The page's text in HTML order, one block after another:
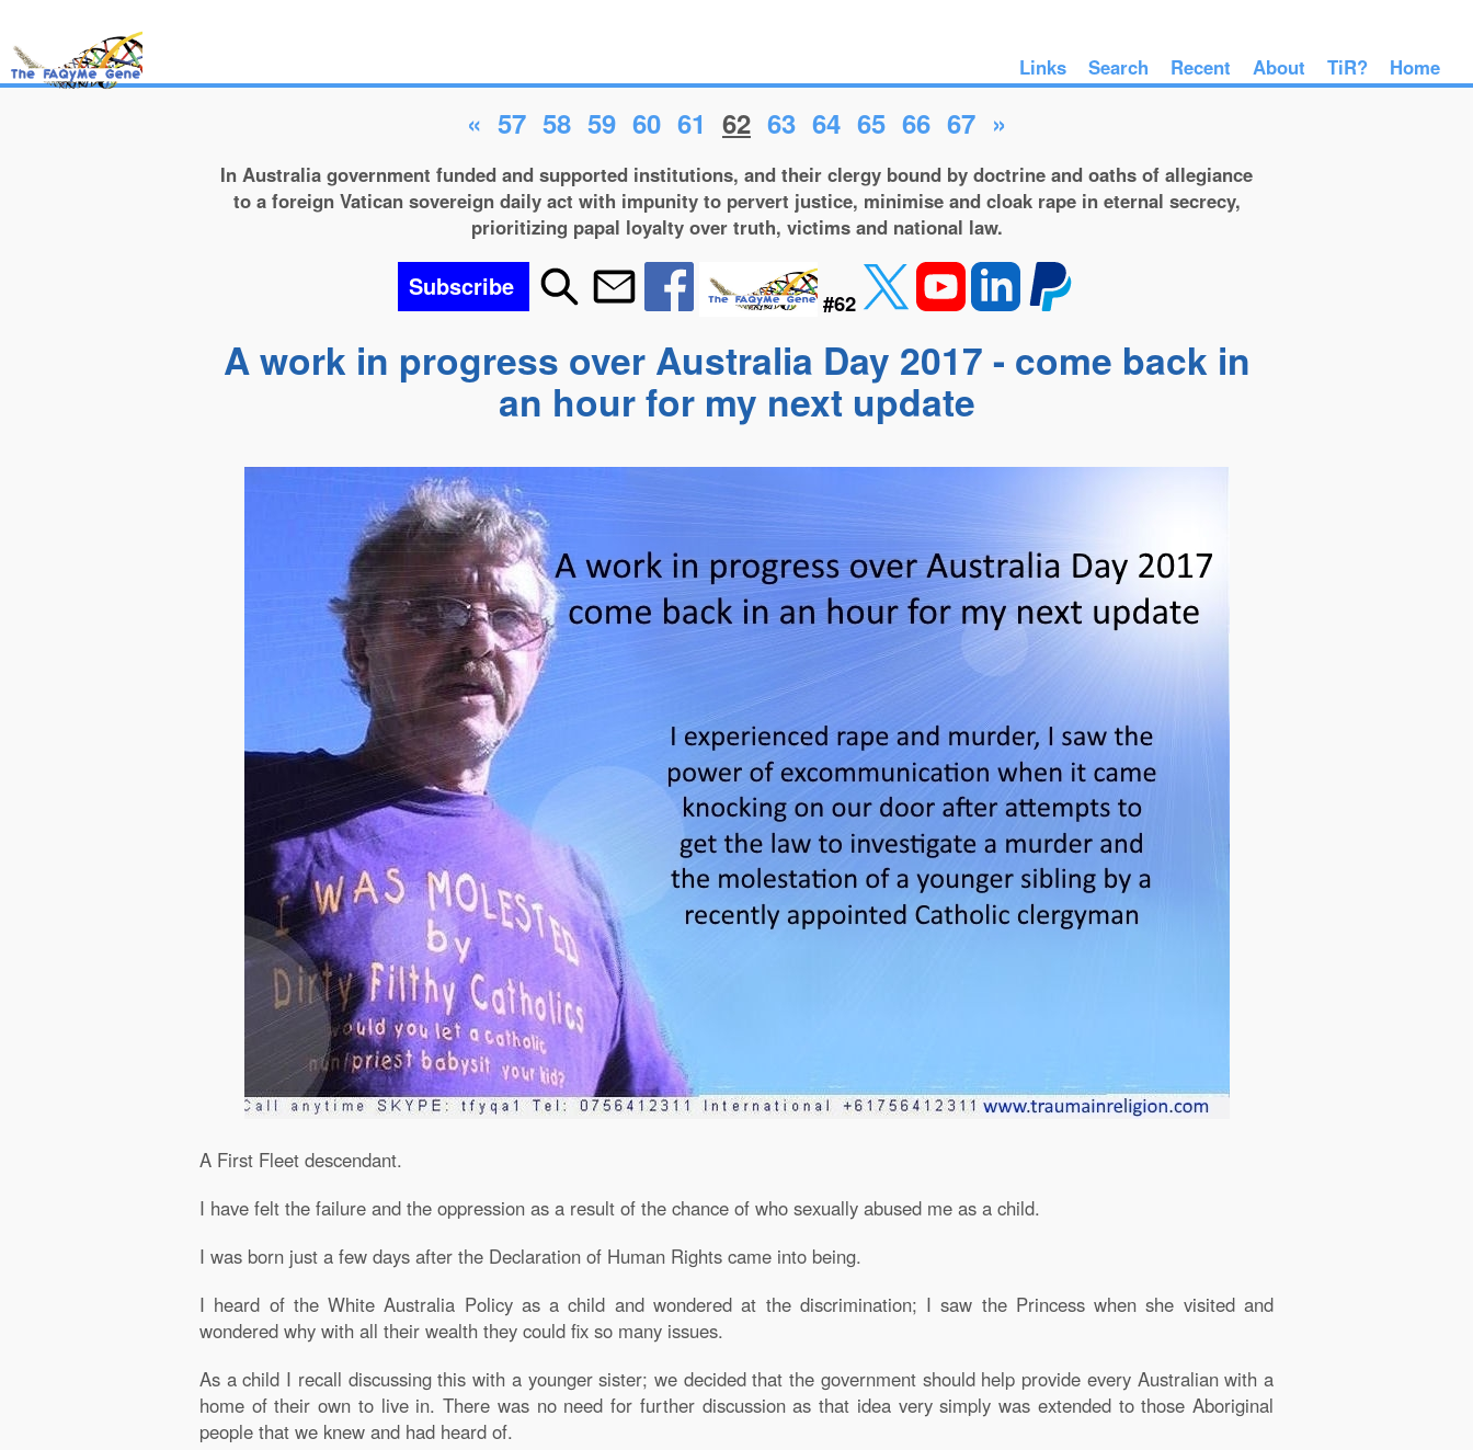
Links Search Recent About TiR? Home
« 57 58 59 60 61 62 63 64 65 66 67 »
In Australia government funded and supported institutions, and their clergy bound by doctrine and oaths of allegiance
to a foreign Vatican sovereign daily act with impunity to pervert justice, minimise and cloak rape in eternal secrecy,
prioritizing papal loyalty over truth, victims and national law.
Subscribe
#62
A work in progress over Australia Day 2017 - come back in
an hour for my next update
A First Fleet descendant.
I have felt the failure and the oppression as a result of the chance of who sexually abused me as a child.
I was born just a few days after the Declaration of Human Rights came into being.
I heard of the White Australia Policy as a child and wondered at the discrimination; I saw the Princess when she visited and
wondered why with all their wealth they could fix so many issues.
As a child I recall discussing this with a younger sister; we decided that the government should help provide every Australian with a
home of their own to live in. There was no need for further discussion as that idea very simply was extended to those Aboriginal
people that we knew and had heard of.